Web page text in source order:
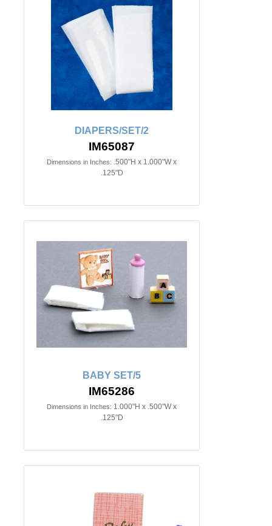
DIAPERS/SET/2
IM65087
Dimensions in Inches: .500"H x 1.000"W x
.125"D
BABY SET/5
IM65286
Dimensions in Inches: 1.000"H x .500"W x
.125"D